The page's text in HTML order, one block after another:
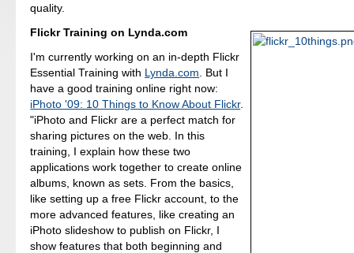
quality.
Flickr Training on Lynda.com
I'm currently working on an in-depth Flickr
Essential Training with Lynda.com . But I
have a good training online right now:
iPhoto '09: 10 Things to Know About Flickr.
"iPhoto and Flickr are a perfect match for
sharing pictures on the web. In this
training, I explain how these two
applications work together to create online
albums, known as sets. From the basics,
like setting up a free Flickr account, to the
more advanced features, like creating an
iPhoto slideshow to publish on Flickr, I
show features that both beginning and